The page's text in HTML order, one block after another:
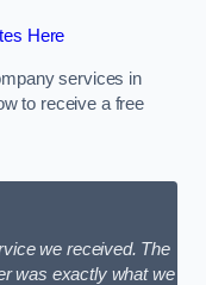
Here
services in
to receive a free
we received. The
was exactly what we